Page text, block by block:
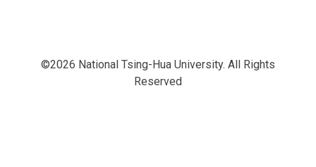
©2026 National Tsing-Hua University. All Rights
Reserved